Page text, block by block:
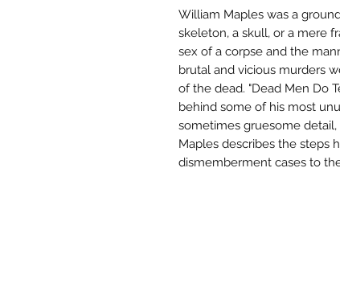
William Maples was a
skeleton, a skull, or a mere
sex of a corpse and the
brutal and vicious murders
of the dead. "Dead Men Do
behind some of his most
sometimes gruesome
Maples describes the steps
dismemberment cases to